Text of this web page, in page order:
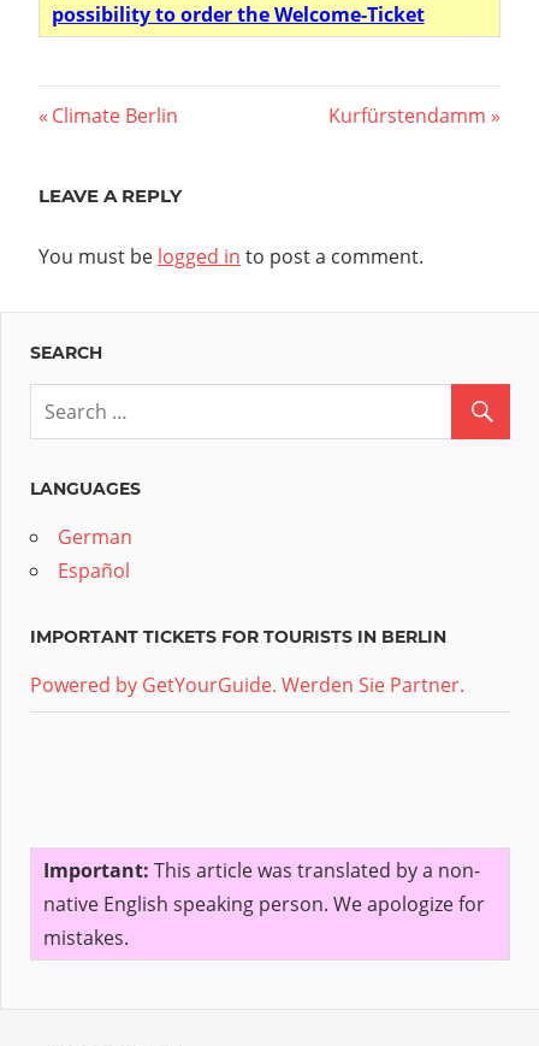
possibility to order the Welcome-Ticket
Post
Previous
Climate Berlin
Next
Kurfürstendamm
LEAVE A REPLY
You must be logged in to post a comment.
SEARCH
LANGUAGES
German
Español
IMPORTANT TICKETS FOR TOURISTS IN BERLIN
Powered by GetYourGuide. Werden Sie Partner.
Important: This article was translated by a non-
native English speaking person. We apologize for
mistakes.